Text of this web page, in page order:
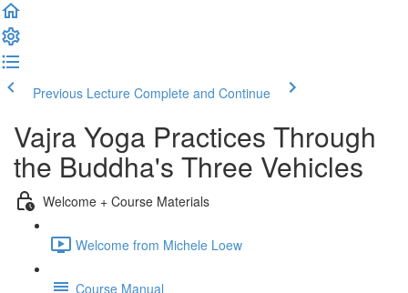
Previous Lecture Complete and Continue
Vajra Yoga Practices Through
the Buddha's Three Vehicles
Welcome + Course Materials
Welcome from Michele Loew
Course Manual